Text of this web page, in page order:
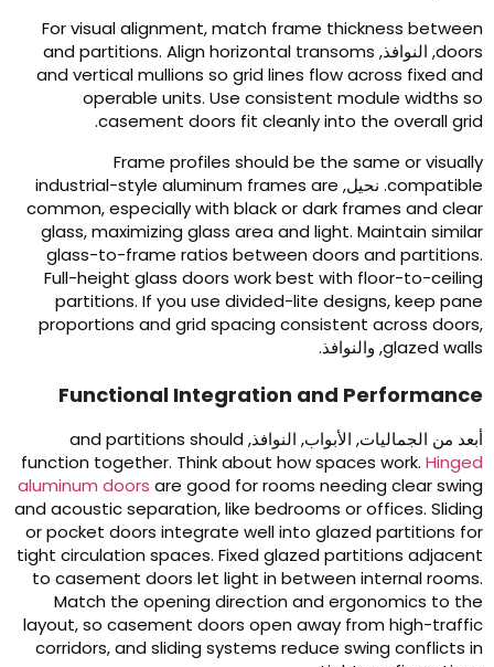
For visual alignment,match frame thickness
, النوافذ, and partitions.Align horizontal transoms
and vertical mullions so grid lines flow across fixed
operable units.Use consistent module widths
casement doors fit cleanly into the overall
.
Frame profiles should be the same or
. نحيل,industrial-style aluminum frames are
common,especially with black or dark frames and
glass,maximizing glass area and light.Maintain
glass-to-frame ratios between doors and
Full-height glass doors work best with floor-to-
partitions .If you use divided-lite designs,keep
proportions and grid spacing consistent across
glazed, والنوافذ.
Functional Integration and
من الجماليات, الأبواب, النوافذ,and partitions should
function together.Think about how spaces work.
aluminum doorsare good for rooms needing clear
and acoustic separation,like bedrooms or offices.
or pocket doors integrate well into glazed partitions
tight circulation spaces.Fixed glazed partitions
to casement doors let light in between internal
Match the opening direction and ergonomics to
layout,so casement doors open away from high-
corridors,and sliding systems reduce swing conflicts